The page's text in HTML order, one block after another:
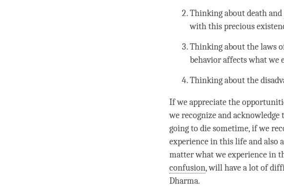
Thinking about death and
with this precious
Thinking about the laws
behavior affects what we
Thinking about the
If we appreciate the
we recognize and
going to die sometime, if we
experience in this life and also
matter what we experience in
confusion, will have a lot of
Dharma.